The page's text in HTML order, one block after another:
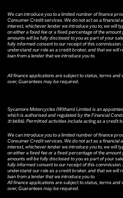
We can introduce you to a limited number of finance
Consumer Credit services. We do not act as a financial
interest, whichever lender we introduce you to, we will
on either a fixed fee or a fixed percentage of the
amounts will be fully disclosed to you as part of your
fully informed consent to our receipt of this
understand our role as a credit broker, and that we will
loan from a lender that we introduce you to.
All finance applications are subject to status, terms
over, Guarantees may be required.
Sycamore Motorcycles (Witham) Limited is an
which is authorised and regulated by the Financial
313486). Permitted activities include acting as a credit
We can introduce you to a limited number of finance
Consumer Credit services. We do not act as a financial
interest, whichever lender we introduce you to, we will
on either a fixed fee or a fixed percentage of the
amounts will be fully disclosed to you as part of your
fully informed consent to our receipt of this
understand our role as a credit broker, and that we will
loan from a lender that we introduce you to.
All finance applications are subject to status, terms
over, Guarantees may be required.